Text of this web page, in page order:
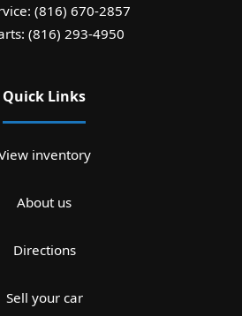
(816) 670-2857
(816) 293-4950
Quick Links
inventory
About us
Directions
Sell your car